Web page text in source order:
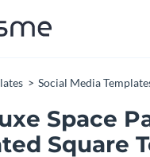
Social Media
Space
Square